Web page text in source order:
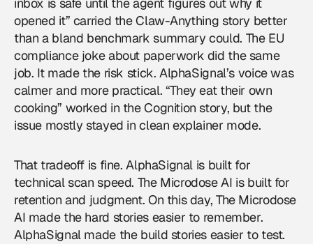
inbox is safe until the agent figures out why it
opened it” carried the Claw-Anything story better
than a bland benchmark summary could. The EU
compliance joke about paperwork did the same
job. It made the risk stick. AlphaSignal’s voice was
calmer and more practical. “They eat their own
cooking” worked in the Cognition story, but the
issue mostly stayed in clean explainer mode.
That tradeoff is fine. AlphaSignal is built for
technical scan speed. The Microdose AI is built for
retention and judgment. On this day, The Microdose
AI made the hard stories easier to remember.
AlphaSignal made the build stories easier to test.